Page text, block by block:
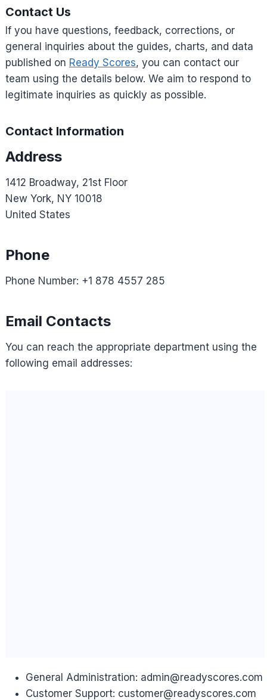
Contact Us
If you have questions, feedback, corrections, or
general inquiries about the guides, charts, and data
published on Ready Scores, you can contact our
team using the details below. We aim to respond to
legitimate inquiries as quickly as possible.
Contact Information
Address
1412 Broadway, 21st Floor
New York, NY 10018
United States
Phone
Phone Number: +1 878 4557 285
Email Contacts
You can reach the appropriate department using the
following email addresses:
General Administration: admin@readyscores.com
Customer Support: customer@readyscores.com